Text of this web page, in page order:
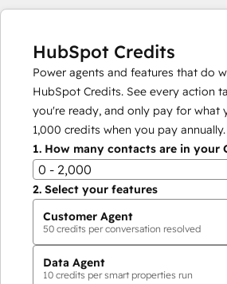
HubSpot Credits
Power agents and features that do
HubSpot Credits. See every action
you're ready, and only pay for what
1,000 credits when you pay annually.
1. How many contacts are in your
0 - 2,000
2. Select your features
Customer Agent
50 credits per conversation resolved
Data Agent
10 credits per smart properties run